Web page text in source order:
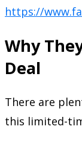
https://
Why
Deal
There are
this limited-